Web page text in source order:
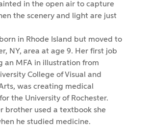
in the open air to capture
the scenery and light are just
in Rhode Island but moved to
NY, area at age 9. Her first job
an MFA in illustration from
College of Visual and
was creating medical
the University of Rochester.
brother used a textbook she
he studied medicine.